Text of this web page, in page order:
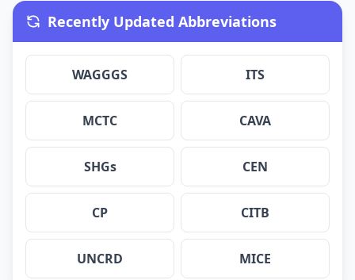
Recently Updated Abbreviations
WAGGGS ITS
MCTC CAVA
SHGs CEN
CP CITB
UNCRD MICE